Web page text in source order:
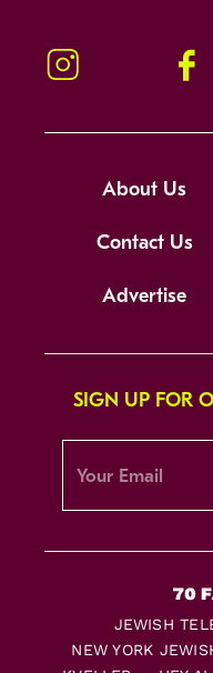
Instagram
About Us
Contact Us
Advertise
SIGN UP FOR
JEWISH
NEW YORK